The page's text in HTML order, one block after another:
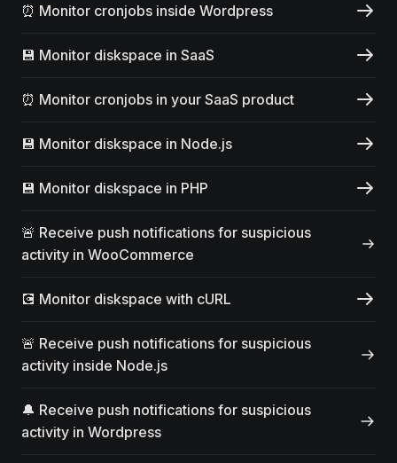
⏰ Monitor cronjobs inside Wordpress
💾 Monitor diskspace in SaaS
⏰ Monitor cronjobs in your SaaS product
💾 Monitor diskspace in Node.js
💾 Monitor diskspace in PHP
🚨 Receive push notifications for suspicious
activity in WooCommerce
💽 Monitor diskspace with cURL
🚨 Receive push notifications for suspicious
activity inside Node.js
🔔 Receive push notifications for suspicious
activity in Wordpress